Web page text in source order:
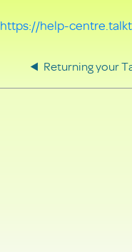
https://help-
Returning your